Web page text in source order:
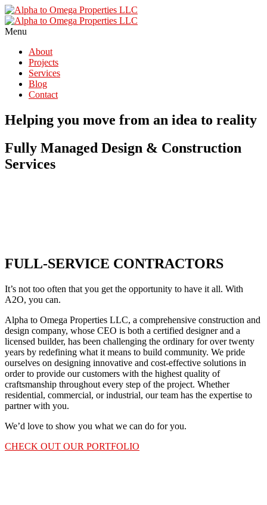
Menu
About
Projects
Services
Blog
Contact
Helping you move from an idea to reality
Fully Managed Design & Construction
Services
FULL-SERVICE CONTRACTORS
It’s not too often that you get the opportunity to have it all. With
A2O, you can.
Alpha to Omega Properties LLC, a comprehensive construction and
design company, whose CEO is both a certified designer and a
licensed builder, has been challenging the ordinary for over twenty
years by redefining what it means to build community. We pride
ourselves on designing innovative and cost-effective solutions in
order to provide our customers with the highest quality of
craftsmanship throughout every step of the project. Whether
residential, commercial, or industrial, our team has the expertise to
partner with you.
We’d love to show you what we can do for you.
CHECK OUT OUR PORTFOLIO